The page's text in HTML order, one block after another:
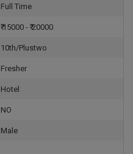
Full Time
₹ 15000 - ₹ 20000
10th/Plustwo
Fresher
Hotel
NO
Male